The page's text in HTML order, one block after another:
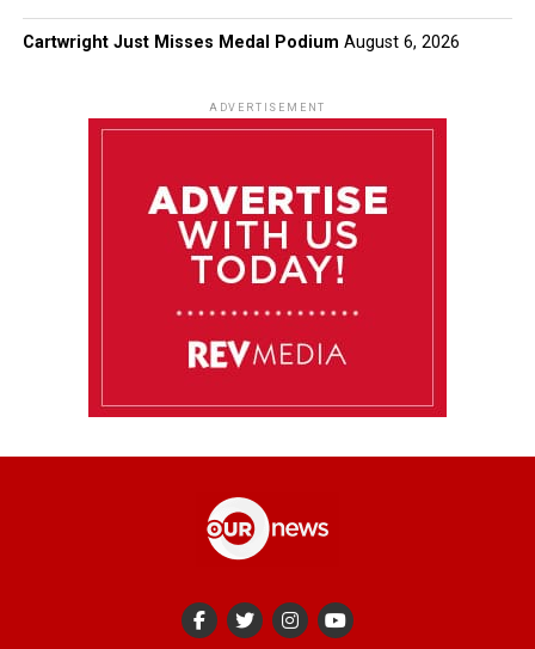
Cartwright Just Misses Medal Podium August 6, 2026
ADVERTISEMENT